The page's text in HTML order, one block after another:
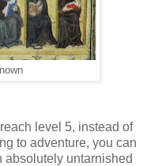
level 5, instead of
to adventure, you can
absolutely untarnished